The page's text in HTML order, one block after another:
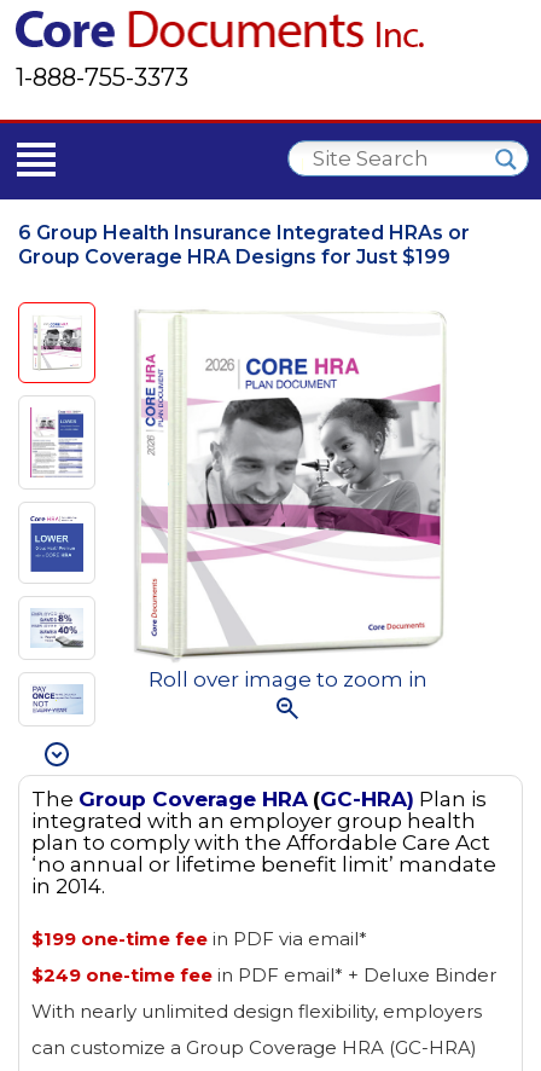
1-888-755-3373
6 Group Health Insurance Integrated HRAs or
Group Coverage HRA Designs for Just $199
Roll over image to zoom in
The Group Coverage HRA (GC-HRA) Plan is
integrated with an employer group health
plan to comply with the Affordable Care Act
‘no annual or lifetime benefit limit’ mandate
in 2014.
$199 one-time fee in PDF via email*
$249 one-time fee in PDF email* + Deluxe Binder
With nearly unlimited design flexibility, employers
can customize a Group Coverage HRA (GC-HRA)